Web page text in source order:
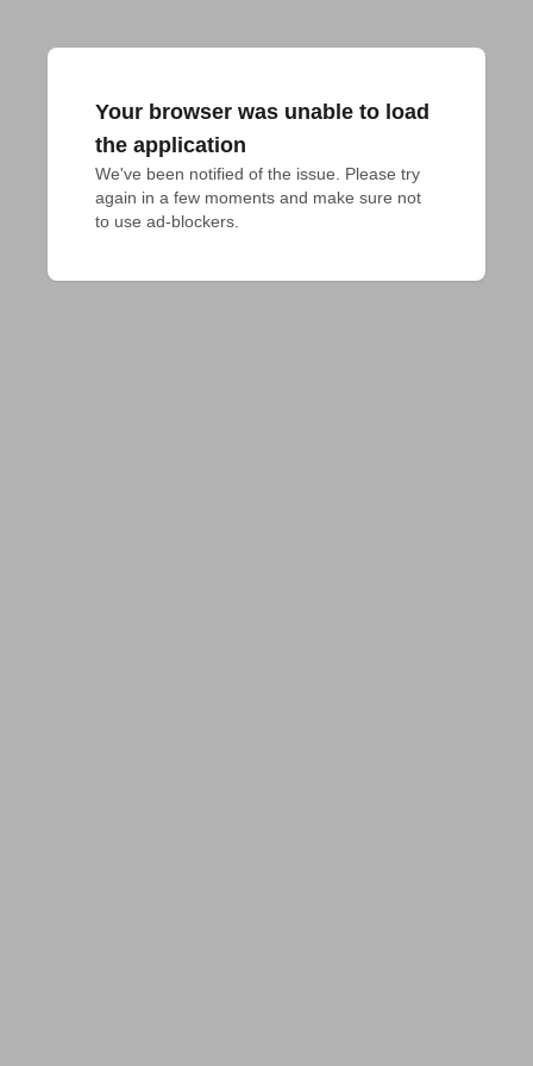
Your browser was unable to load
the application
We've been notified of the issue. Please try
again in a few moments and make sure not
to use ad-blockers.